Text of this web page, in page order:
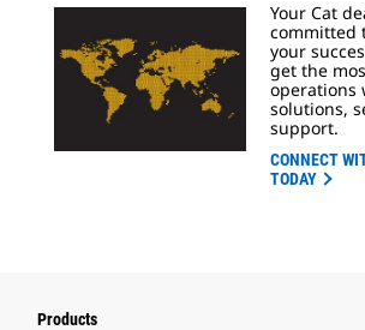
Your Cat
committed
your
get the
operations
solutions,
support.
CONNECT
TODAY
Products